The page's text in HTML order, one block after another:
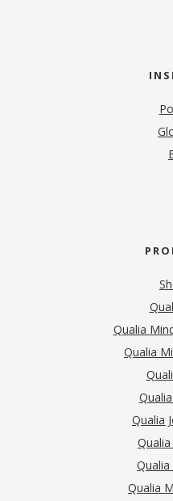
Qualia
Qualia
Qualia
Qualia
Qualia